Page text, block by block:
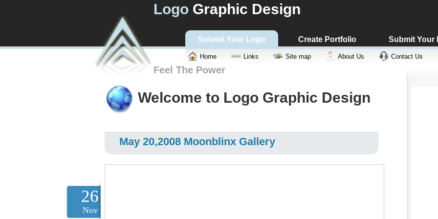
Logo Graphic Design
Submit Your Logo Create Portfolio Submit Your
Home Links Site map About Us Contact Us
Feel The Power
Welcome to Logo Graphic Design
26
Nov
May 20,2008 Moonblinx Gallery